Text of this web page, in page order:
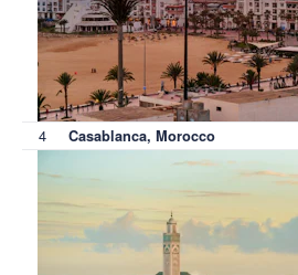
4 Casablanca, Morocco